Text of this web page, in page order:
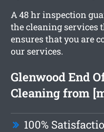
A 48 hr inspection
the cleaning services
ensures that you are
our services.
Glenwood End
Cleaning from
100%